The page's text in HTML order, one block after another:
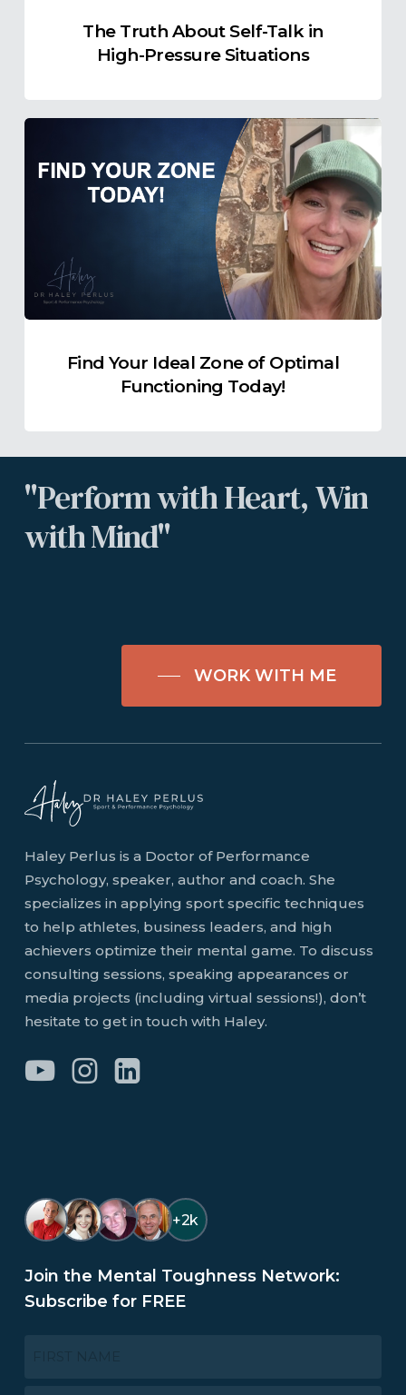
The Truth About Self-Talk in
High-Pressure Situations
Your
Ideal
Zone
Optimal
Functioning
Today!
Find Your Ideal Zone of Optimal
Functioning Today!
"PerformwithHeart,Win
withMind"
WORK WITH ME
Haley Perlus is a Doctor of Performance
Psychology, speaker, author and coach. She
specializes in applying sport specific techniques
to help athletes, business leaders, and high
achievers optimize their mental game. To discuss
consulting sessions, speaking appearances or
media projects (including virtual sessions!), don’t
hesitate to get in touch with Haley.
+2k
Join the Mental Toughness Network:
Subscribe for FREE